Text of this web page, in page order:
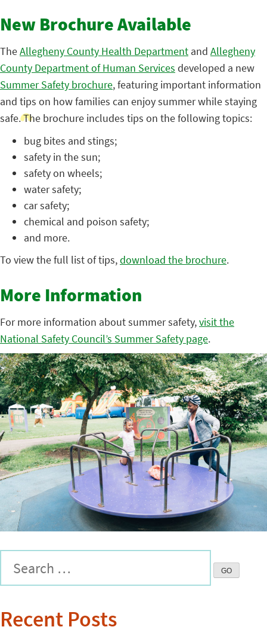
New Brochure Available
TheAllegheny County Health Department and Allegheny
County Department of Human Services developed a new
Summer Safety brochure, featuring important information
and tips on how families can enjoy summer while staying
safe. The brochure includes tips on the following topics:
bug bites and stings;
safety in the sun;
safety on wheels;
water safety;
car safety;
chemical and poison safety;
and more.
To view the full list of tips,download the brochure.
More Information
For more information about summer safety,visit the
National Safety Council’s Summer Safety page.
Recent Posts